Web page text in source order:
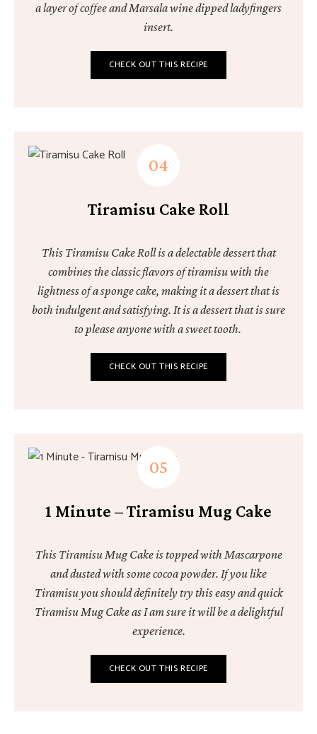
a layer of coffee and Marsala wine dipped ladyfingers
insert.
CHECK OUT THIS RECIPE
Tiramisu Cake Roll
This Tiramisu Cake Roll is a delectable dessert that
combines the classic flavors of tiramisu with the
lightness of a sponge cake, making it a dessert that is
both indulgent and satisfying. It is a dessert that is sure
to please anyone with a sweet tooth.
CHECK OUT THIS RECIPE
1 Minute – Tiramisu Mug Cake
This Tiramisu Mug Cake is topped with Mascarpone
and dusted with some cocoa powder. If you like
Tiramisu you should definitely try this easy and quick
Tiramisu Mug Cake as I am sure it will be a delightful
experience.
CHECK OUT THIS RECIPE